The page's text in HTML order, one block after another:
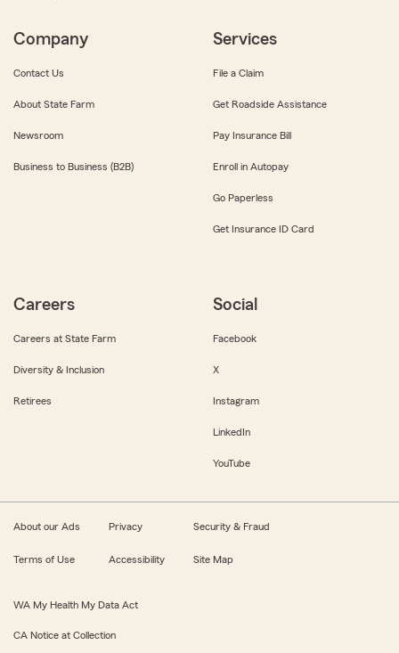
Company
Contact Us
About State Farm
Newsroom
Business to Business (B2B)
Services
File a Claim
Get Roadside Assistance
Pay Insurance Bill
Enroll in Autopay
Go Paperless
Get Insurance ID Card
Careers
Careers at State Farm
Diversity & Inclusion
Retirees
Social
Facebook
X
Instagram
LinkedIn
YouTube
About our Ads Privacy Security & Fraud
Terms of Use Accessibility Site Map
WA My Health My Data Act
CA Notice at Collection